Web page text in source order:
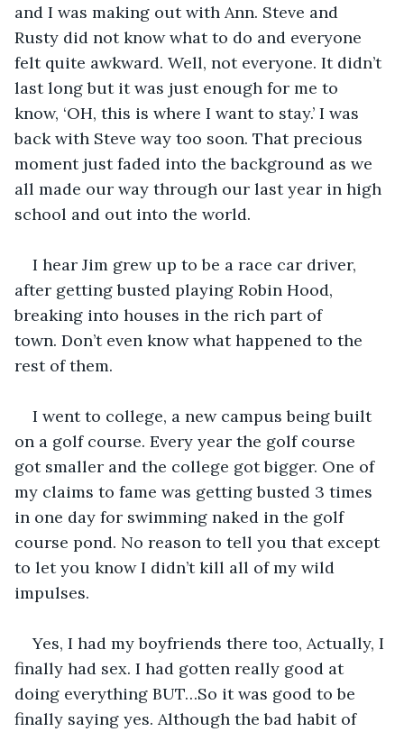
and I was making out with Ann. Steve and
Rusty did not know what to do and everyone
felt quite awkward. Well, not everyone. It didn’t
last long but it was just enough for me to
know, ‘OH, this is where I want to stay.’ I was
back with Steve way too soon. That precious
moment just faded into the background as we
all made our way through our last year in high
school and out into the world.
I hear Jim grew up to be a race car driver,
after getting busted playing Robin Hood,
breaking into houses in the rich part of
town. Don’t even know what happened to the
rest of them.
I went to college, a new campus being built
on a golf course. Every year the golf course
got smaller and the college got bigger. One of
my claims to fame was getting busted 3 times
in one day for swimming naked in the golf
course pond. No reason to tell you that except
to let you know I didn’t kill all of my wild
impulses.
Yes, I had my boyfriends there too, Actually, I
finally had sex. I had gotten really good at
doing everything BUT…So it was good to be
finally saying yes. Although the bad habit of